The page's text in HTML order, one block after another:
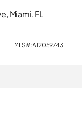
Miami, FL
MLS#:A12059743